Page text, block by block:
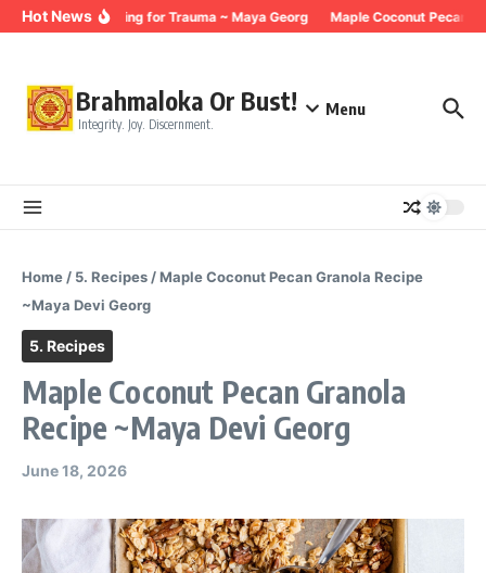
Skip to content
Hot NewsBreathing for Trauma ~ Maya Georg Maple Coconut Pecan
Brahmaloka Or Bust!
Integrity. Joy. Discernment.
Menu
Home / 5. Recipes /Maple Coconut Pecan Granola Recipe
~Maya Devi Georg
5. Recipes
Maple Coconut Pecan Granola
Recipe ~Maya Devi Georg
June 18, 2026